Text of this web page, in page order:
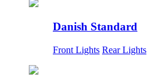
Danish Standard
Front Lights Rear Lights